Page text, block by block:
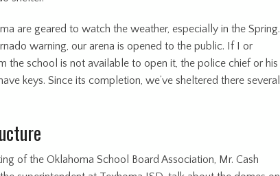
are geared to watch the weather, especially in the Spring.
warning, our arena is opened to the public. If I or
the school is not available to open it, the police chief or his
keys. Since its completion, we’ve sheltered there several
of the Oklahoma School Board Association, Mr. Cash